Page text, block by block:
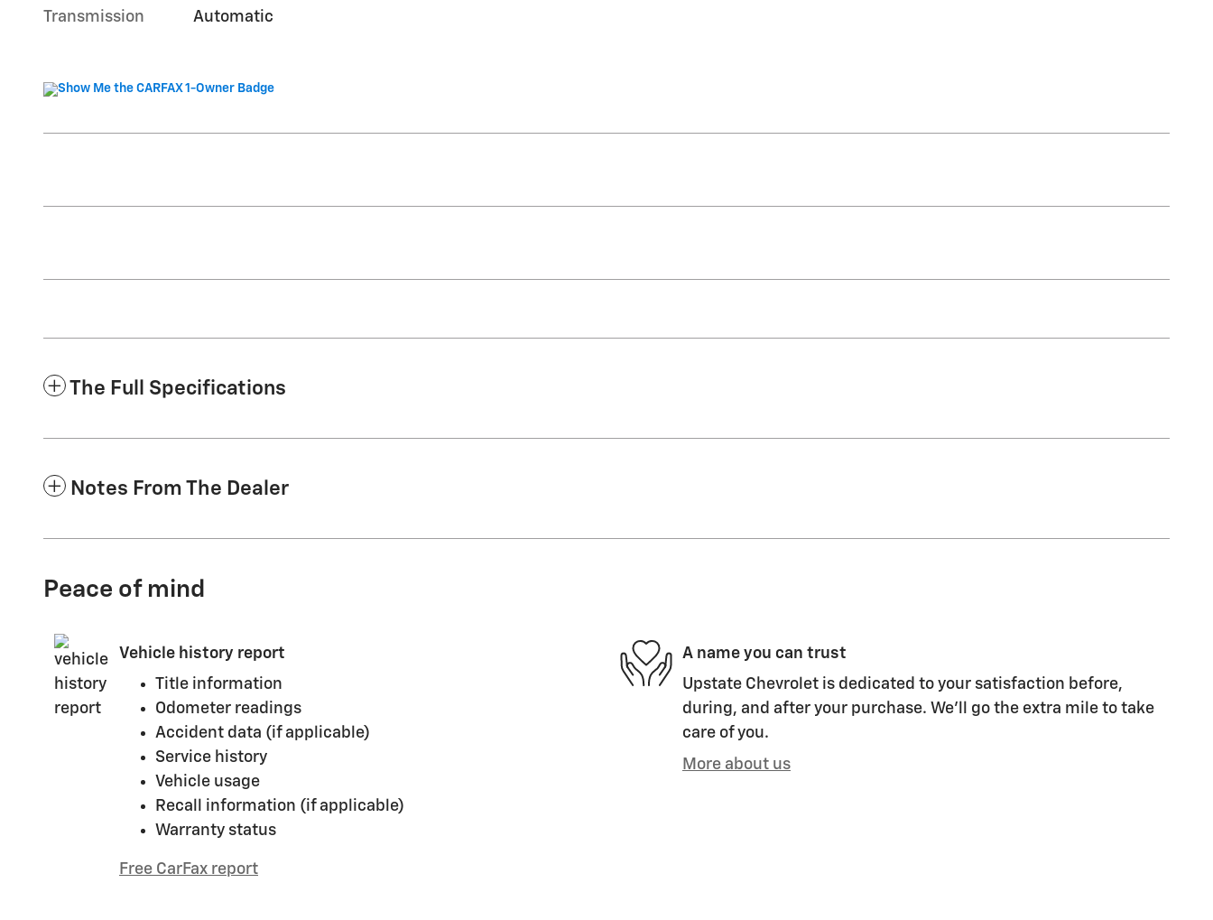
Transmission Automatic
The Full Specifications
Notes From The Dealer
Peace of mind
Vehicle history report
Title information
Odometer readings
Accident data (if applicable)
Service history
Vehicle usage
Recall information (if applicable)
Warranty status
Free CarFax report
A name you can trust
Upstate Chevrolet is dedicated to your satisfaction before,
during, and after your purchase. We'll go the extra mile to take
care of you.
More about us